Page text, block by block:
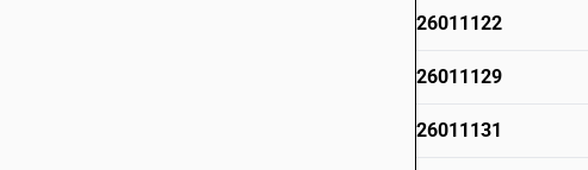
26011122
26011129
26011131